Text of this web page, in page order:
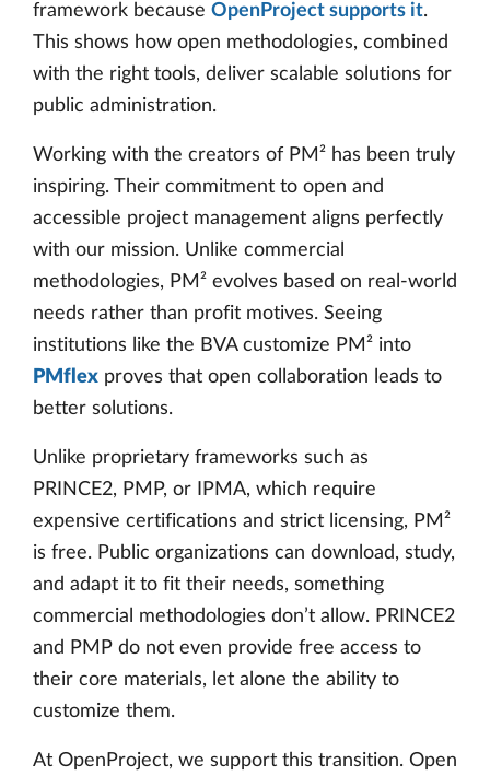
framework because OpenProject supports it.
This shows how open methodologies, combined
with the right tools, deliver scalable solutions for
public administration.
Working with the creators of PM² has been truly
inspiring. Their commitment to open and
accessible project management aligns perfectly
with our mission. Unlike commercial
methodologies, PM² evolves based on real-world
needs rather than profit motives. Seeing
institutions like the BVA customize PM² into
PMflex proves that open collaboration leads to
better solutions.
Unlike proprietary frameworks such as
PRINCE2, PMP, or IPMA, which require
expensive certifications and strict licensing, PM²
is free. Public organizations can download, study,
and adapt it to fit their needs, something
commercial methodologies don’t allow. PRINCE2
and PMP do not even provide free access to
their core materials, let alone the ability to
customize them.
At OpenProject, we support this transition. Open